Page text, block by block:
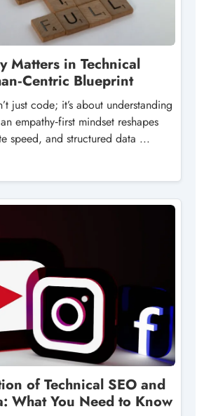
Matters in Technical
Blueprint
just code; it’s about understanding
empathy‑first mindset reshapes
speed, and structured data ...
of Technical SEO and
What You Need to Know